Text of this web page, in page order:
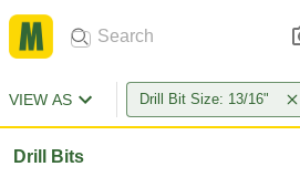
VIEW AS Drill Bit Size: 13/16"
Drill Bits